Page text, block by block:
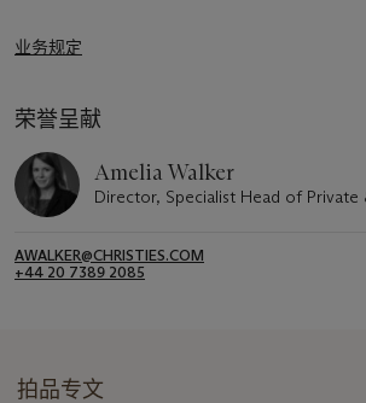
业务规定
荣誉呈献
Amelia Walker
Director, Specialist Head of
AWALKER@CHRISTIES.COM
+44 20 7389 2085
拍品专文